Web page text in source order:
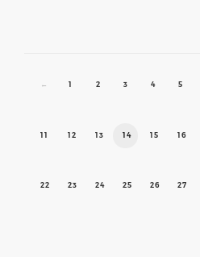
← 1 2 3 4 5
11 12 13 14 15 16
22 23 24 25 26 27